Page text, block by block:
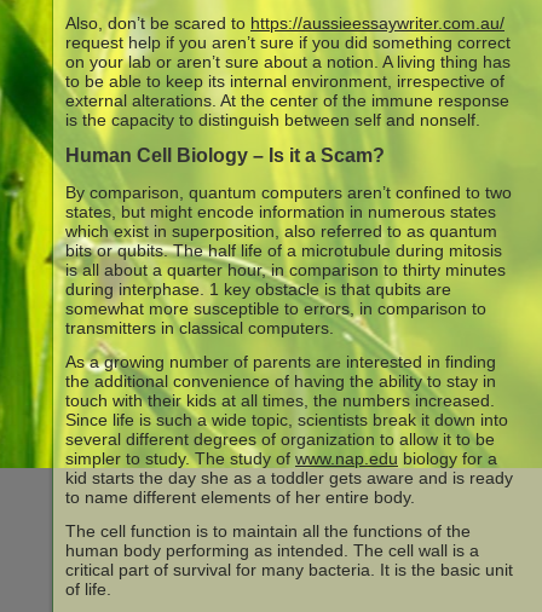
Also, don’t be scared to https://aussieessaywriter.com.au/
request help if you aren’t sure if you did something correct
on your lab or aren’t sure about a notion. A living thing has
to be able to keep its internal environment, irrespective of
external alterations. At the center of the immune response
is the capacity to distinguish between self and nonself.
Human Cell Biology – Is it a Scam?
By comparison, quantum computers aren’t confined to two
states, but might encode information in numerous states
which exist in superposition, also referred to as quantum
bits or qubits. The half life of a microtubule during mitosis
is all about a quarter hour, in comparison to thirty minutes
during interphase. 1 key obstacle is that qubits are
somewhat more susceptible to errors, in comparison to
transmitters in classical computers.
As a growing number of parents are interested in finding
the additional convenience of having the ability to stay in
touch with their kids at all times, the numbers increased.
Since life is such a wide topic, scientists break it down into
several different degrees of organization to allow it to be
simpler to study. The study of www.nap.edu biology for a
kid starts the day she as a toddler gets aware and is ready
to name different elements of her entire body.
The cell function is to maintain all the functions of the
human body performing as intended. The cell wall is a
critical part of survival for many bacteria. It is the basic unit
of life.